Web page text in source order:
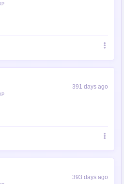
391 days ago
393 days ago